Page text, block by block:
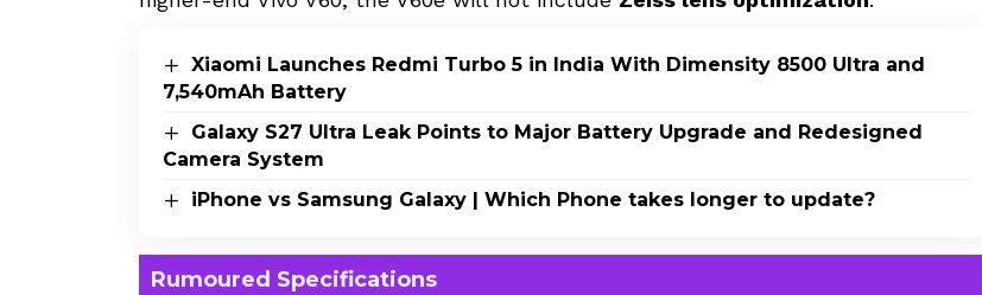
Xiaomi Launches Redmi Turbo 5 in India With Dimensity 8500 Ultra and
7,540mAh Battery
Galaxy S27 Ultra Leak Points to Major Battery Upgrade and Redesigned
Camera System
iPhone vs Samsung Galaxy | Which Phone takes longer to update?
Rumoured Specifications